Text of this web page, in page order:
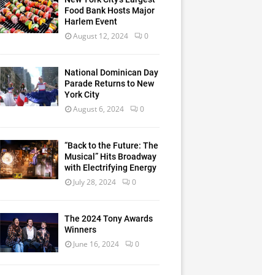
Food Bank Hosts Major
Harlem Event
August 12, 2024 0
National Dominican Day
Parade Returns to New
York City
August 6, 2024 0
“Back to the Future: The
Musical” Hits Broadway
with Electrifying Energy
July 28, 2024 0
The 2024 Tony Awards
Winners
June 16, 2024 0